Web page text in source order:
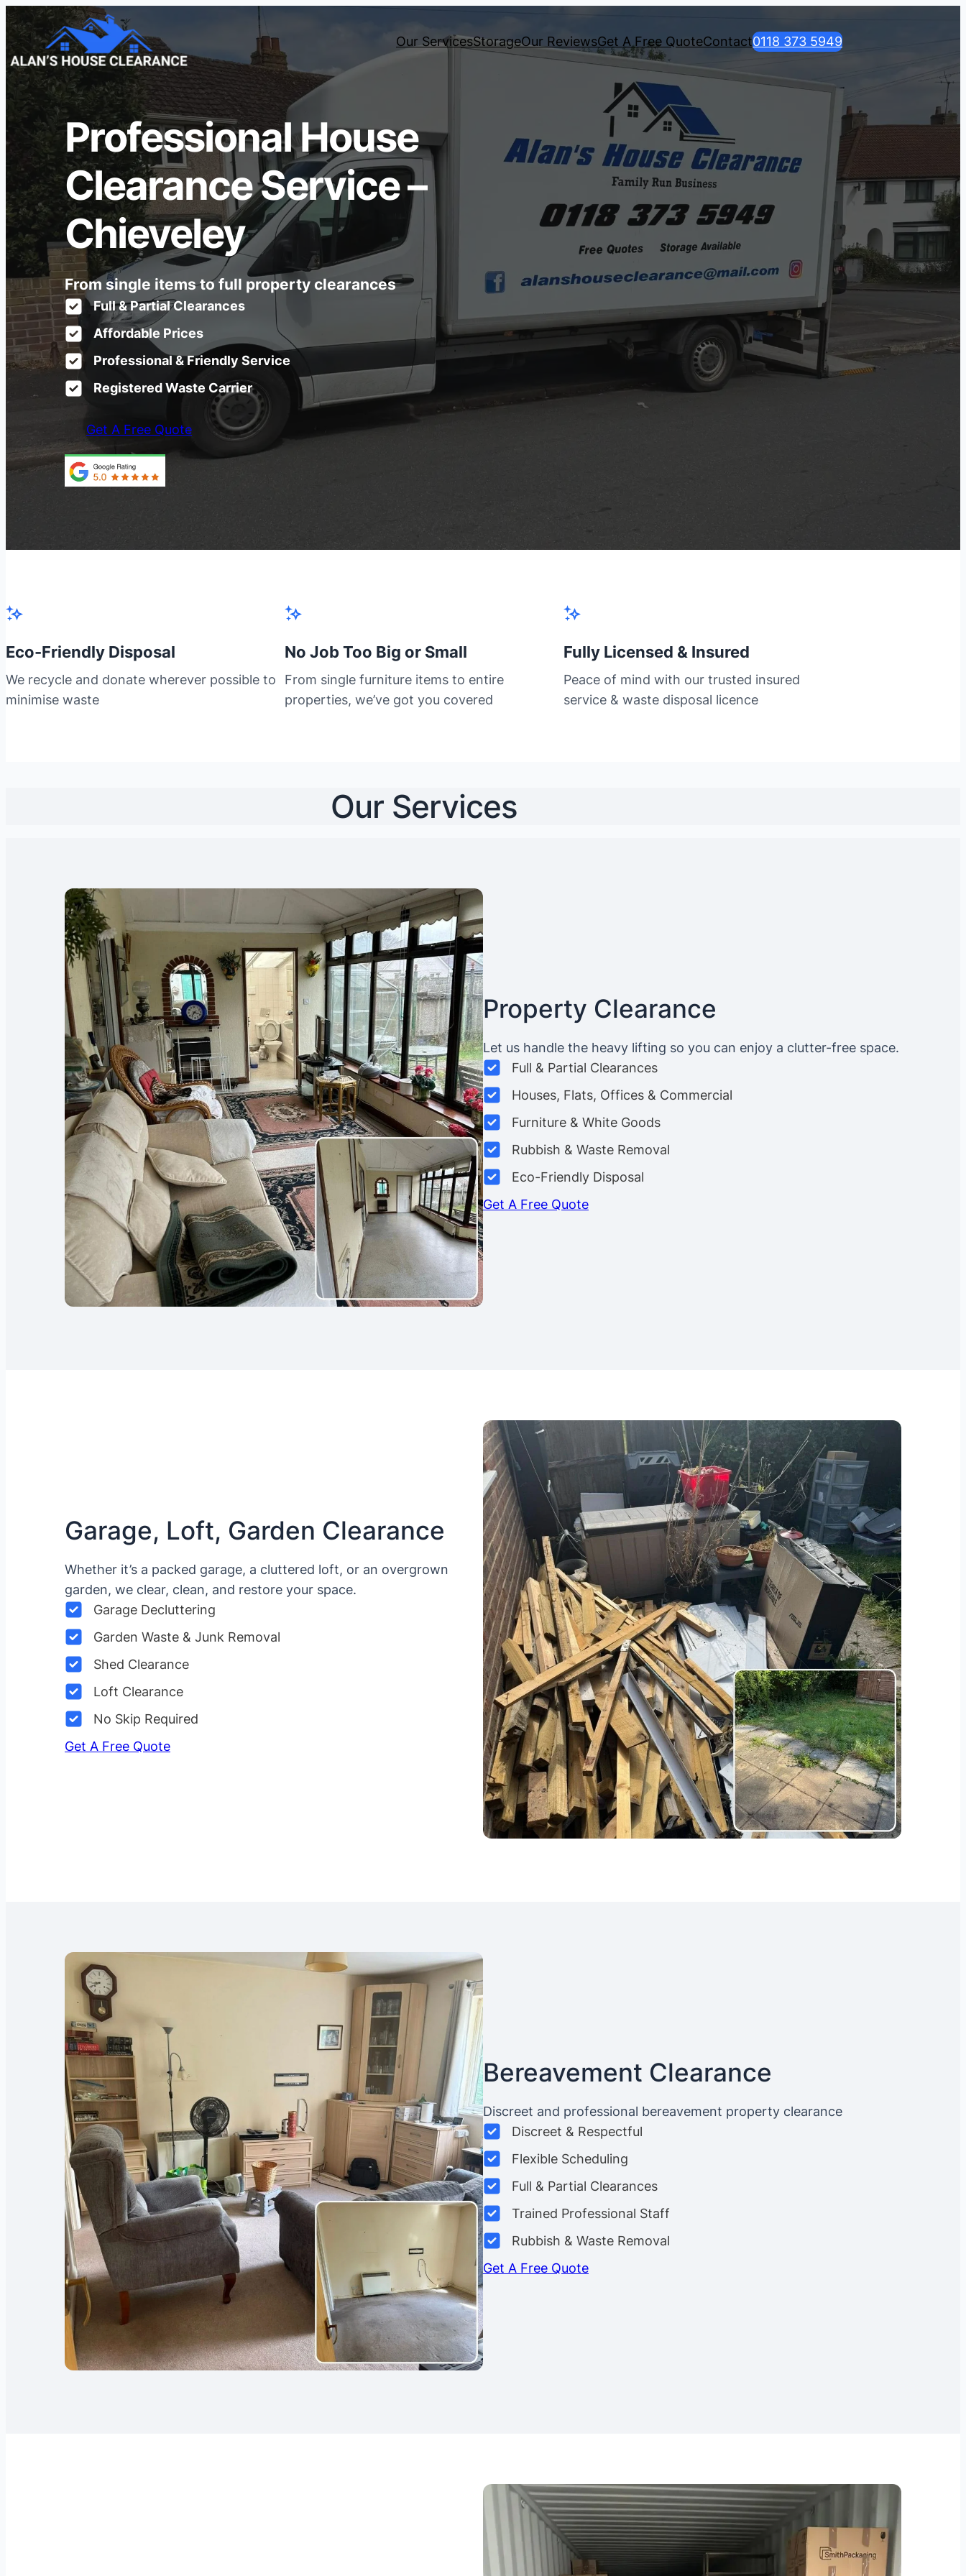
Our ServicesStorageOur ReviewsGet A Free QuoteContact0118 373 5949
Professional House
Clearance Service –
Chieveley
From single items to full property clearances
Full & Partial Clearances
Affordable Prices
Professional & Friendly Service
Registered Waste Carrier
Get A Free Quote
Eco-Friendly Disposal
We recycle and donate wherever possible to
minimise waste
No Job Too Big or Small
From single furniture items to entire
properties, we’ve got you covered
Fully Licensed & Insured
Peace of mind with our trusted insured
service & waste disposal licence
Our Services
Property Clearance
Let us handle the heavy lifting so you can enjoy a clutter-free space.
Full & Partial Clearances
Houses, Flats, Offices & Commercial
Furniture & White Goods
Rubbish & Waste Removal
Eco-Friendly Disposal
Get A Free Quote
Garage, Loft, Garden Clearance
Whether it’s a packed garage, a cluttered loft, or an overgrown
garden, we clear, clean, and restore your space.
Garage Decluttering
Garden Waste & Junk Removal
Shed Clearance
Loft Clearance
No Skip Required
Get A Free Quote
Bereavement Clearance
Discreet and professional bereavement property clearance
Discreet & Respectful
Flexible Scheduling
Full & Partial Clearances
Trained Professional Staff
Rubbish & Waste Removal
Get A Free Quote